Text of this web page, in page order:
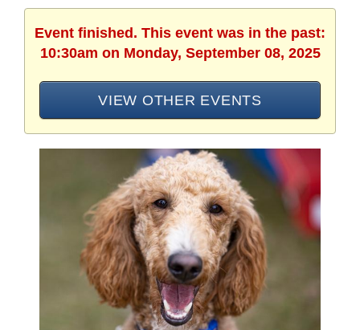
Event finished. This event was in the past:
10:30am on Monday, September 08, 2025
VIEW OTHER EVENTS